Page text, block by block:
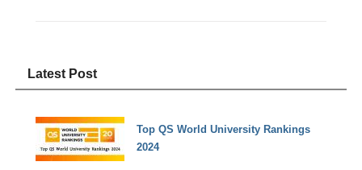
Latest Post
Top QS World University Rankings
2024